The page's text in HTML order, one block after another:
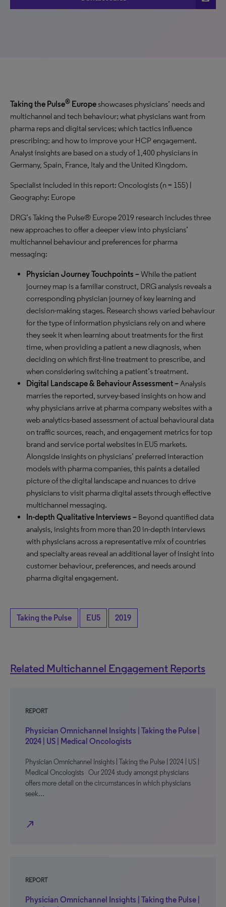
Taking the Pulse® Europe showcases physicians’ needs and
multichannel and tech behaviour; what physicians want from
pharma reps and digital services; which tactics influence
prescribing; and how to improve your HCP engagement.
Analyst insights are based on a study of 1,400 physicians in
Germany, Spain, France, Italy and the United Kingdom.
Specialist included in this report: Oncologists (n = 155) |
Geography: Europe
DRG’s Taking the Pulse® Europe 2019 research includes three
new approaches to offer a deeper view into physicians’
multichannel behaviour and preferences for pharma
messaging:
Physician Journey Touchpoints –While the patient
journey map is a familiar construct, DRG analysis reveals a
corresponding physician journey of key learning and
decision-making stages. Research shows varied behaviour
for the type of information physicians rely on and where
they seek it when learning about treatments for the first
time, when providing a patient a new diagnosis, when
deciding on which first-line treatment to prescribe, and
when considering switching a patient’s treatment.
Digital Landscape & Behaviour Assessment –Analysis
marries the reported, survey-based insights on how and
why physicians arrive at pharma company websites with a
web analytics-based assessment of actual behavioural data
on traffic sources, reach, and engagement metrics for top
brand and service portal websites in EU5 markets.
Alongside insights on physicians’ preferred interaction
models with pharma companies, this paints a detailed
picture of the digital landscape and nuances to drive
physicians to visit pharma digital assets through effective
multichannel messaging.
In-depth Qualitative Interviews – Beyond quantified data
analysis, insights from more than 20 in-depth interviews
with physicians across a representative mix of countries
and specialty areas reveal an additional layer of insight into
customer behaviour, preferences, and needs around
pharma digital engagement.
Taking the Pulse EU5 2019
Related Multichannel Engagement Reports
REPORT
Physician Omnichannel Insights | Taking the Pulse |
2024 | US | Medical Oncologists
Physician Omnichannel Insights | Taking the Pulse | 2024 | US |
Medical Oncologists Our 2024 study amongst physicians
offers more detail on the circumstances in which physicians
seek…
north_east
REPORT
Physician Omnichannel Insights | Taking the Pulse |